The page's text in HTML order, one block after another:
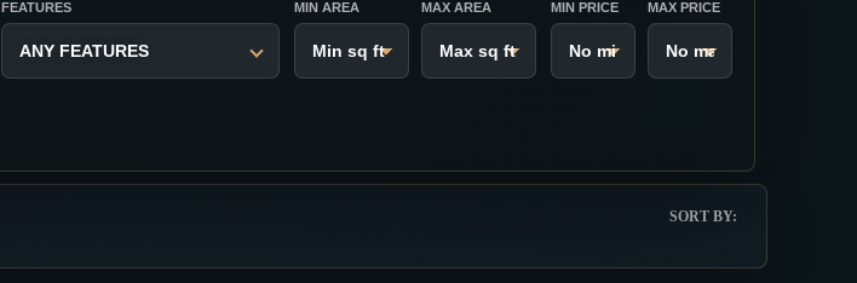
FEATURES
ANY FEATURES
MIN AREA MAX AREA MIN PRICE MAX PRICE
SORT BY: